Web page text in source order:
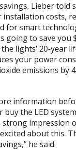
Lieber told
costs,
for smart
going to save you
lights’ 20-year
your power
emissions by
information
buy the LED
impression
excited about this.
he said.